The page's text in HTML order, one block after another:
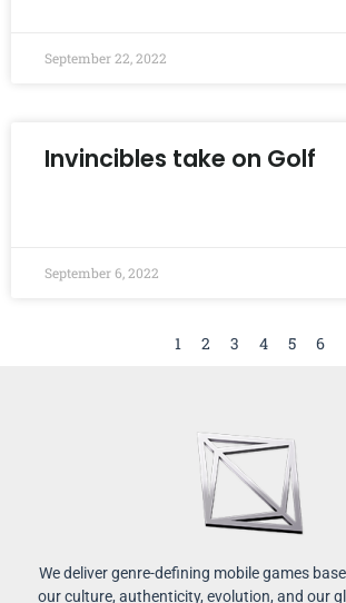
September 22, 2022
Invincibles take on Golf
September 6, 2022
1 2 3 4 5 6
We deliver genre-defining mobile games
our culture, authenticity, evolution, and our